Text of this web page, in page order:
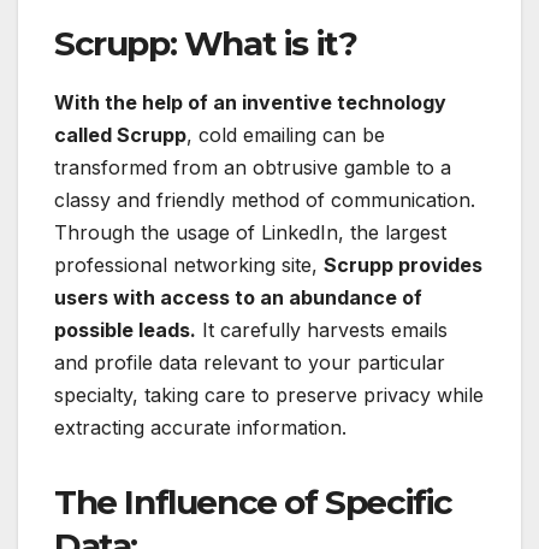
Scrupp: What is it?
With the help of an inventive technology
called Scrupp, cold emailing can be
transformed from an obtrusive gamble to a
classy and friendly method of communication.
Through the usage of LinkedIn, the largest
professional networking site, Scrupp provides
users with access to an abundance of
possible leads. It carefully harvests emails
and profile data relevant to your particular
specialty, taking care to preserve privacy while
extracting accurate information.
The Influence of Specific